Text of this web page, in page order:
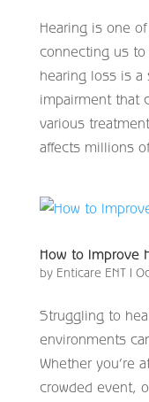
Hearing is one
connecting us to
hearing loss is a
impairment that
various
affects millions
How to Improve
by Enticare ENT|
Struggling to
environments
Whether you’re
crowded event,